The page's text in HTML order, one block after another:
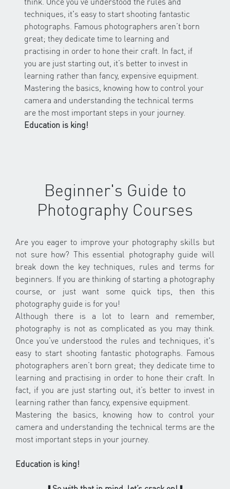
techniques, it's easy to start shooting fantastic
photographs. Famous photographers aren’t born
great; they dedicate time to learning and
practising in order to hone their craft. In fact, if
you are just starting out, it’s better to invest in
learning rather than fancy, expensive equipment.
Mastering the basics, knowing how to control your
camera and understanding the technical terms
are the most important steps in your journey.
Education is king!
Beginner's Guide to
Photography Courses
Are you eager to improve your photography skills but
not sure how? This essential photography guide will
break down the key techniques, rules and terms for
beginners. If you are thinking of starting a photography
course, or just want some quick tips, then this
photography guide is for you!
Although there is a lot to learn and remember,
photography is not as complicated as you may think.
Once you’ve understood the rules and techniques, it's
easy to start shooting fantastic photographs. Famous
photographers aren’t born great; they dedicate time to
learning and practising in order to hone their craft. In
fact, if you are just starting out, it’s better to invest in
learning rather than fancy, expensive equipment.
Mastering the basics, knowing how to control your
camera and understanding the technical terms are the
most important steps in your journey.
Education is king!